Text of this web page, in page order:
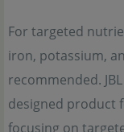
For targeted
iron, potassium,
recommended.
designed product
focusing on